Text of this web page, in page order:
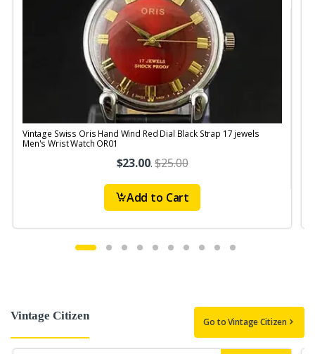
Vintage Swiss Oris Hand Wind Red Dial Black Strap 17 jewels
Men's Wrist Watch OR01
$23.00.$25.00
Add to Cart
Vintage Citizen Go to Vintage Citizen